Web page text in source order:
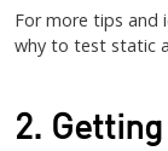
For more tips and
why to test static
2. Getting